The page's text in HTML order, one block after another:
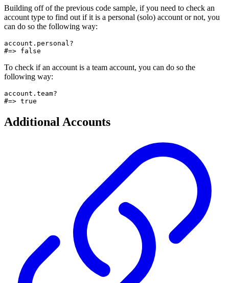
Building off of the previous code sample, if you need to check an
account type to find out if it is a personal (solo) account or not, you
can do so the following way:
account.personal?
#=> false
To check if an account is a team account, you can do so the
following way:
account.team?
#=> true
Additional Accounts